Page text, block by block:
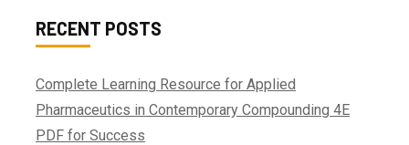
RECENT POSTS
Complete Learning Resource for Applied
Pharmaceutics in Contemporary Compounding 4E
PDF for Success